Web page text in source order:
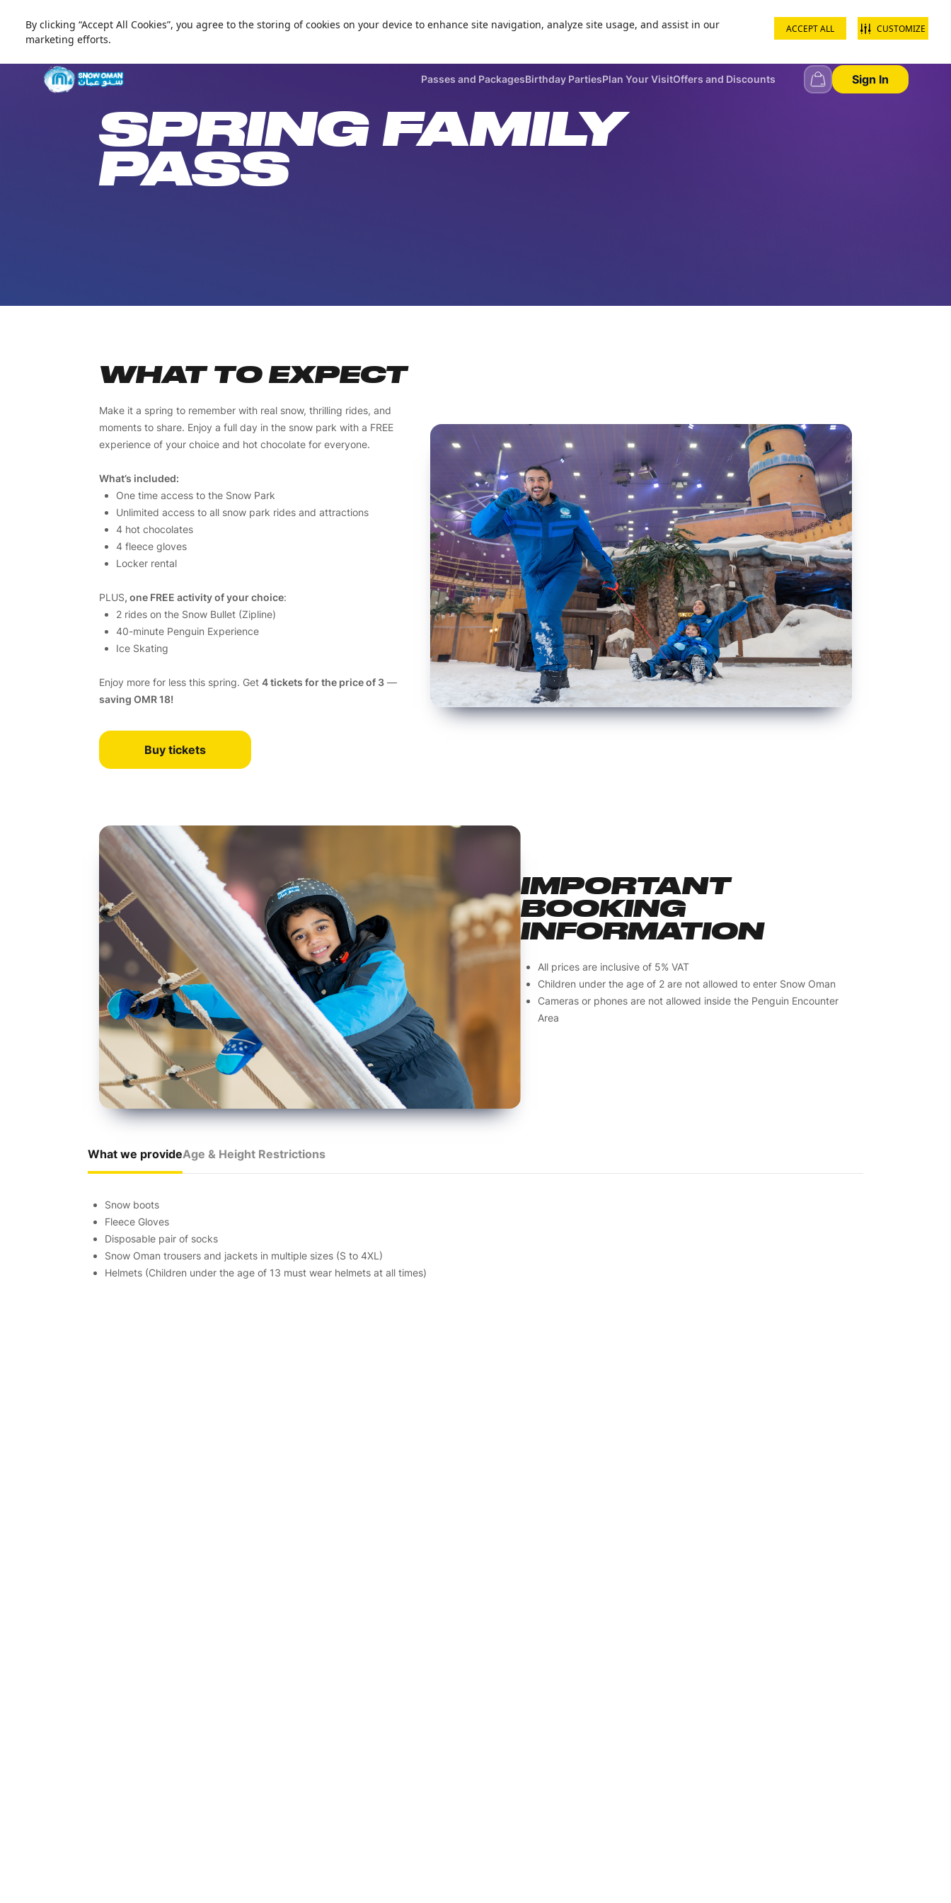
By clicking “Accept All Cookies”, you agree to the storing of cookies on your device to enhance site navigation, analyze site usage, and assist in our
marketing efforts.
ACCEPT ALL CUSTOMIZE
Passes and PackagesBirthday PartiesPlan Your VisitOffers and Discounts
Snow Oman Live update School groups Corporate groups
Sign In
SPRING FAMILY
PASS
WHAT TO EXPECT
Make it a spring to remember with real snow, thrilling rides, and
moments to share. Enjoy a full day in the snow park with a FREE
experience of your choice and hot chocolate for everyone.
What’s included:
One time access to the Snow Park
Unlimited access to all snow park rides and attractions
4 hot chocolates
4 fleece gloves
Locker rental
PLUS, one FREE activity of your choice:
2 rides on the Snow Bullet (Zipline)
40-minute Penguin Experience
Ice Skating
Enjoy more for less this spring. Get 4 tickets for the price of 3 —
saving OMR 18!
Buy tickets
IMPORTANT
BOOKING
INFORMATION
All prices are inclusive of 5% VAT
Children under the age of 2 are not allowed to enter Snow Oman
Cameras or phones are not allowed inside the Penguin Encounter
Area
What we provideAge & Height Restrictions
Snow boots
Fleece Gloves
Disposable pair of socks
Snow Oman trousers and jackets in multiple sizes (S to 4XL)
Helmets (Children under the age of 13 must wear helmets at all times)